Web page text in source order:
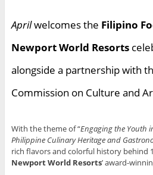
Aprilwelcomes the Filipino
Newport World Resorts
alongside a partnership with
Commission on Culture and
With the theme of “Engaging the Youth
Philippine Culinary Heritage and
rich flavors and colorful history behind
Newport World Resorts’ award-